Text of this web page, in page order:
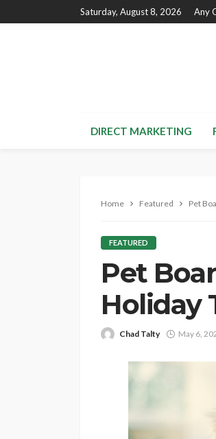
Saturday, August 8, 2026 Any
DIRECT MARKETING
Home Featured Pet
FEATURED
Pet
Holiday
Chad Talty May 6,